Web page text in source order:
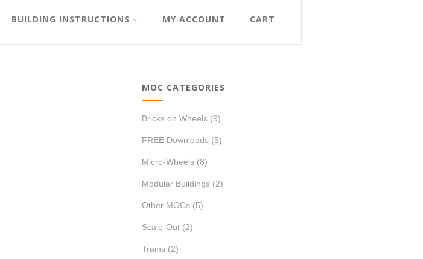
BUILDING INSTRUCTIONS MY ACCOUNT CART
MOC CATEGORIES
Bricks on Wheels (9)
FREE Downloads (5)
Micro-Wheels (8)
Modular Buildings (2)
Other MOCs (5)
Scale-Out (2)
Trains (2)